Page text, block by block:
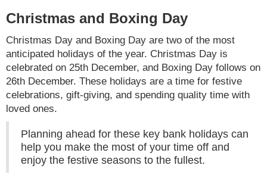
Christmas and Boxing Day
Christmas Day and Boxing Day are two of the most
anticipated holidays of the year. Christmas Day is
celebrated on 25th December, and Boxing Day follows on
26th December. These holidays are a time for festive
celebrations, gift-giving, and spending quality time with
loved ones.
Planning ahead for these key bank holidays can
help you make the most of your time off and
enjoy the festive seasons to the fullest.